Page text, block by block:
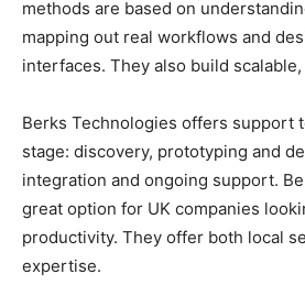
methods are based on
mapping out real workflows and
interfaces. They also build
Berks Technologies offers support
stage: discovery, prototyping and
integration and ongoing support.
great option for UK companies
productivity. They offer both local
expertise.